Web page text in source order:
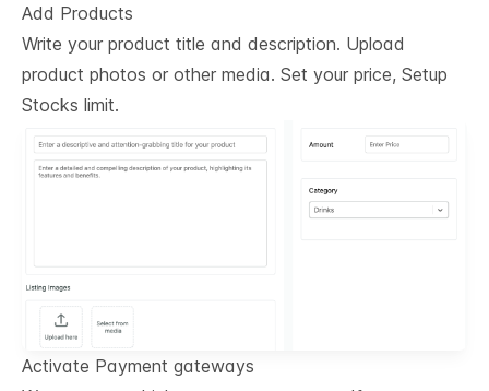
Add Products
Write your product title and description. Upload
product photos or other media. Set your price, Setup
Stocks limit.
Activate Payment gateways